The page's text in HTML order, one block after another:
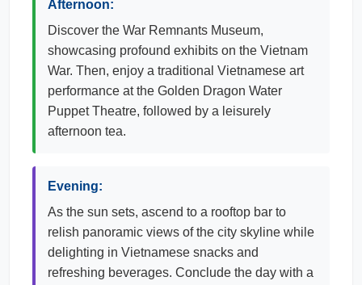
Afternoon:
Discover the War Remnants Museum,
showcasing profound exhibits on the Vietnam
War. Then, enjoy a traditional Vietnamese art
performance at the Golden Dragon Water
Puppet Theatre, followed by a leisurely
afternoon tea.
Evening:
As the sun sets, ascend to a rooftop bar to
relish panoramic views of the city skyline while
delighting in Vietnamese snacks and
refreshing beverages. Conclude the day with a